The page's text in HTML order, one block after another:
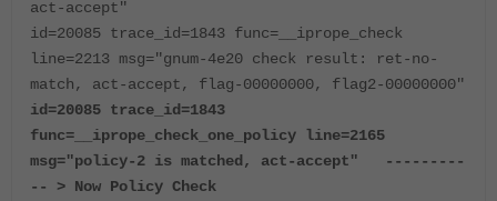
act-accept"
id=20085 trace_id=1843 func=__iprope_check
line=2213 msg="gnum-4e20 check result: ret-no-
match, act-accept, flag-00000000, flag2-00000000"
id=20085 trace_id=1843
func=__iprope_check_one_policy line=2165
msg="policy-2 is matched, act-accept" ---------
-- > Now Policy Check